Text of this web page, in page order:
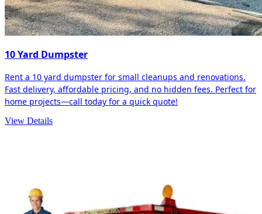
10 Yard Dumpster
Rent a 10 yard dumpster for small cleanups and renovations.
Fast delivery, affordable pricing, and no hidden fees. Perfect for
home projects—call today for a quick quote!
View Details